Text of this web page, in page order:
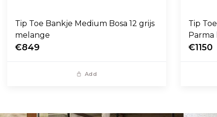
Tip Toe Bankje Medium Bosa 12 grijs
melange
€849
Add
Tip
Parma
€1150